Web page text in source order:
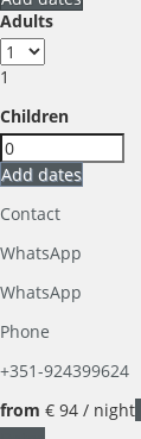
Adults
1
Children
Add dates
Contact
WhatsApp
WhatsApp
Phone
+351-924399624
from € 94 / night